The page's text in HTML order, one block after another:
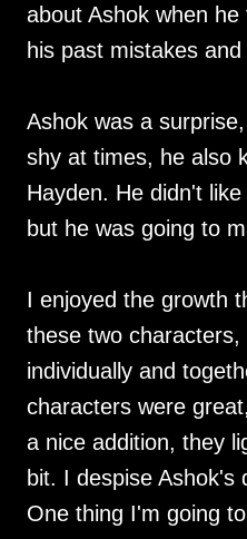
about Ashok when
his past mistakes
Ashok was a
shy at times, he also
Hayden. He didn't
but he was going to
I enjoyed the growth
these two
individually and
characters were
a nice addition, they
bit. I despise Ashok's
One thing I'm going